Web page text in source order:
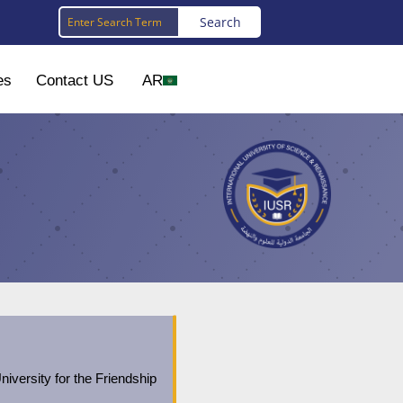
Contact US AR
for the Friendship